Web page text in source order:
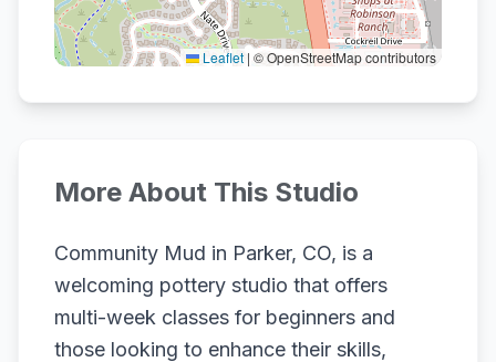
Leaflet | © OpenStreetMap contributors
More About This Studio
Community Mud in Parker, CO, is a
welcoming pottery studio that offers
multi-week classes for beginners and
those looking to enhance their skills,